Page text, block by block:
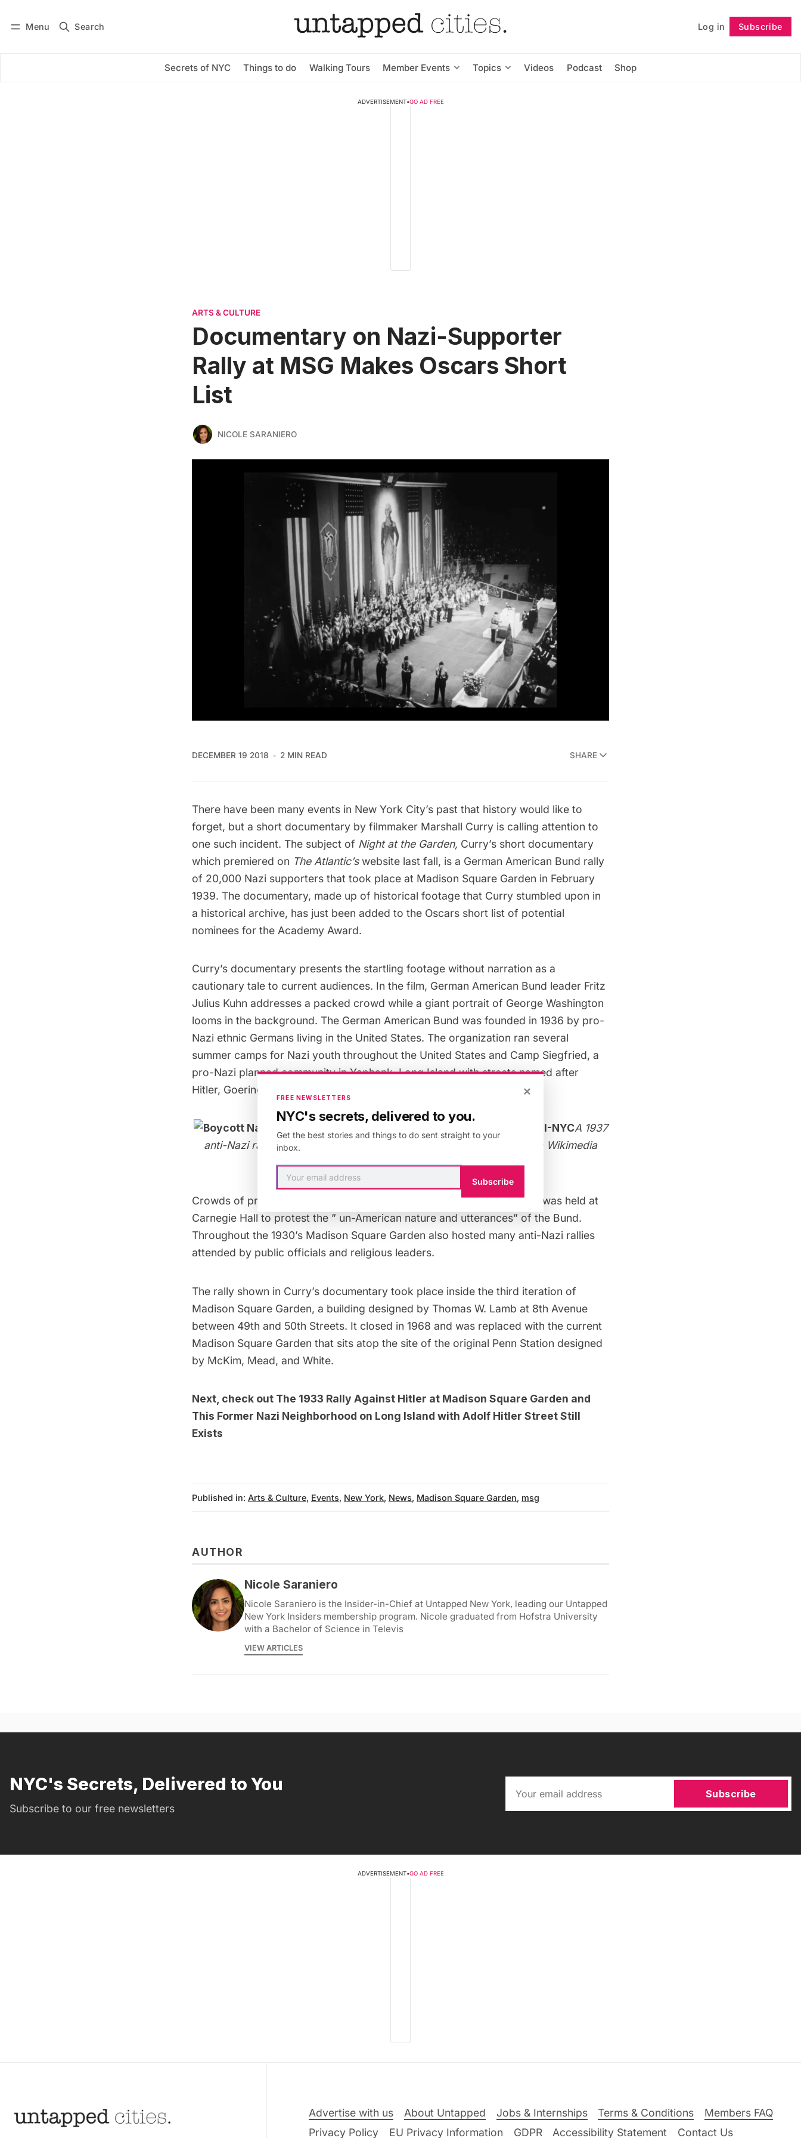
Menu Search Log in Subscribe
Secrets of NYC Things to do Walking Tours Member Events Topics Videos Podcast Shop
Subscribe Follow
ADVERTISEMENT•GO AD FREE
ARTS & CULTURE
Documentary on Nazi-Supporter
Rally at MSG Makes Oscars Short
List
NICOLE SARANIERO
DECEMBER 19 2018 2 MIN READ SHARE
There have been many events in New York City’s past that history would like to
forget, but a short documentary by filmmaker Marshall Curry is calling attention to
one such incident. The subject of Night at the Garden, Curry’s short documentary
which premiered on The Atlantic’swebsite last fall, is a German American Bund rally
of 20,000 Nazi supporters that took place at Madison Square Garden in February
1939. The documentary, made up of historical footage that Curry stumbled upon in
a historical archive, has just been added to the Oscars short list of potential
nominees for the Academy Award.
Curry’s documentary presents the startling footage without narration as a
cautionary tale to current audiences. In the film, German American Bund leader Fritz
Julius Kuhn addresses a packed crowd while a giant portrait of George Washington
looms in the background. The German American Bund was founded in 1936 by pro-
Nazi ethnic Germans living in the United States. The organization ran several
summer camps for Nazi youth throughout the United States and Camp Siegfried, a
pro-Nazi planned community in Yaphank, Long Island with streets named after
Hitler, Goering, and Goebbels.
A 1937
anti-Nazi rally at Madison Square Garden, Photo in public domain via Wikimedia
Commons.
Crowds of protestors gathered outside the Garden and acounter rally
was held at
Carnegie Hall to protest the ” un-American nature and utterances” of the Bund.
Throughout the 1930’s Madison Square Garden also hosted many anti-Nazi rallies
attended by public officials and religious leaders.
The rally shown in Curry’s documentary took place inside the third iteration of
Madison Square Garden, a building designed by Thomas W. Lamb at 8th Avenue
between 49th and 50th Streets. It closed in 1968 and was replaced with the current
Madison Square Garden that sits atop the site of the original Penn Station designed
by McKim, Mead, and White.
Next, check out The 1933 Rally Against Hitler at Madison Square Garden and
This Former Nazi Neighborhood on Long Island with Adolf Hitler Street Still
Exists
Published in: Arts & Culture, Events, New York, News, Madison Square Garden, msg
AUTHOR
Nicole Saraniero
Nicole Saraniero is the Insider-in-Chief at Untapped New York, leading our Untapped
New York Insiders membership program. Nicole graduated from Hofstra University
with a Bachelor of Science in Televis
VIEW ARTICLES
NYC's Secrets, Delivered to You
Subscribe to our free newsletters
Subscribe
ADVERTISEMENT•GO AD FREE
Advertise with us About Untapped Jobs & Internships Terms & Conditions
Members FAQ
Privacy Policy
EU Privacy Information GDPR Accessibility Statement Contact Us
×
FREE NEWSLETTERS
NYC's secrets, delivered to you.
Get the best stories and things to do sent straight to your
inbox.
Subscribe